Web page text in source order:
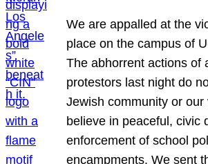
We are appalled at the
place on the campus of
The abhorrent actions of
protestors last night do
Jewish community or our
believe in peaceful, civic
enforcement of school
encampments. We sent